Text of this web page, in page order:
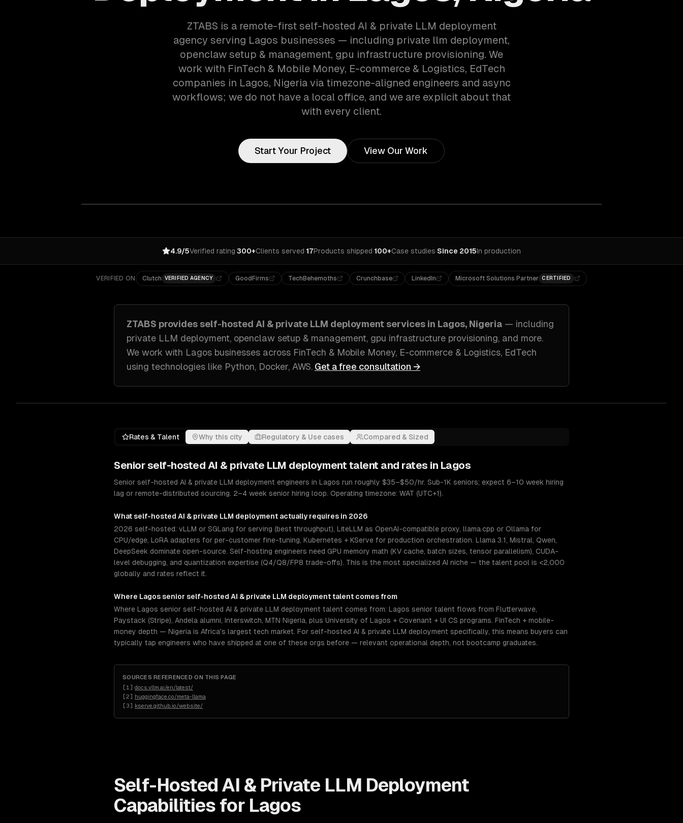
ZTABS is a remote-first self-hosted AI & private LLM deployment
agency serving Lagos businesses — including private llm deployment,
openclaw setup & management, gpu infrastructure provisioning. We
work with FinTech & Mobile Money, E-commerce & Logistics, EdTech
companies in Lagos, Nigeria via timezone-aligned engineers and async
workflows; we do not have a local office, and we are explicit about that
with every client.
Start Your Project View Our Work
4.9/5Verified rating·300+Clients served·17Products shipped·100+Case studies·Since 2015In production
VERIFIED ON Clutch VERIFIED AGENCY GoodFirms TechBehemoths Crunchbase LinkedIn Microsoft Solutions Partner CERTIFIED
ZTABS provides self-hosted AI & private LLM deployment services in Lagos, Nigeria — including
private LLM deployment, openclaw setup & management, gpu infrastructure provisioning, and more.
We work with Lagos businesses across FinTech & Mobile Money, E-commerce & Logistics, EdTech
using technologies like Python, Docker, AWS. Get a free consultation →
Rates & Talent Why this city Regulatory & Use cases Compared & Sized
Seniorself-hosted AI & private LLM deployment talent and rates in Lagos
Senior self-hosted AI & private LLM deployment engineers in Lagos run roughly $35–$50/hr. Sub-1K seniors; expect 6–10 week hiring
lag or remote-distributed sourcing. 2–4 week senior hiring loop. Operating timezone: WAT (UTC+1).
What self-hosted AI & private LLM deployment actually requires in 2026
2026 self-hosted: vLLM or SGLang for serving (best throughput), LiteLLM as OpenAI-compatible proxy, llama.cpp or Ollama for
CPU/edge, LoRA adapters for per-customer fine-tuning, Kubernetes + KServe for production orchestration. Llama 3.1, Mistral, Qwen,
DeepSeek dominate open-source. Self-hosting engineers need GPU memory math (KV cache, batch sizes, tensor parallelism), CUDA-
level debugging, and quantization expertise (Q4/Q8/FP8 trade-offs). This is the most specialized AI niche — the talent pool is <2,000
globally and rates reflect it.
Where Lagos senior self-hosted AI & private LLM deploymenttalent comes from
Where Lagos senior self-hosted AI & private LLM deployment talent comes from: Lagos senior talent flows from Flutterwave,
Paystack (Stripe), Andela alumni, Interswitch, MTN Nigeria, plus University of Lagos + Covenant + UI CS programs. FinTech + mobile-
money depth — Nigeria is Africa's largest tech market. For self-hosted AI & private LLM deployment specifically, this means buyers can
typically tap engineers who have shipped at one of these orgs before — relevant operational depth, not bootcamp graduates.
SOURCES REFERENCED ON THIS PAGE
[1 ] docs.vllm.ai/en/latest/
[2] huggingface.co/meta-llama
[3] kserve.github.io/website/
Self-Hosted AI & Private LLM Deployment
Capabilities for Lagos